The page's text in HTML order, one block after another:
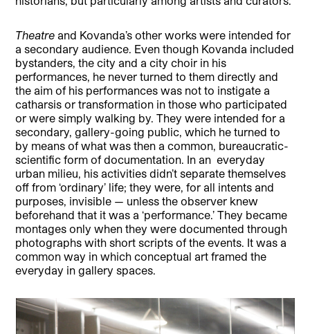
Theatre and Kovanda’s other works were intended for
a secondary audience. Even though Kovanda included
bystanders, the city and a city choir in his
performances, he never turned to them directly and
the aim of his performances was not to instigate a
catharsis or transformation in those who participated
or were simply walking by. They were intended for a
secondary, gallery-going public, which he turned to
by means of what was then a common, bureaucratic-
scientific form of documentation. In an everyday
urban milieu, his activities didn’t separate themselves
off from ‘ordinary’ life; they were, for all intents and
purposes, invisible — unless the observer knew
beforehand that it was a ‘performance.’ They became
montages only when they were documented through
photographs with short scripts of the events. It was a
common way in which conceptual art framed the
everyday in gallery spaces.